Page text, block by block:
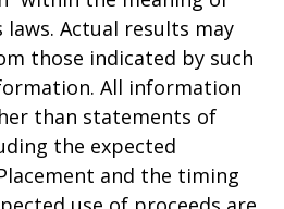
laws. Actual results may
those indicated by such
All information
than statements of
the expected
and the timing